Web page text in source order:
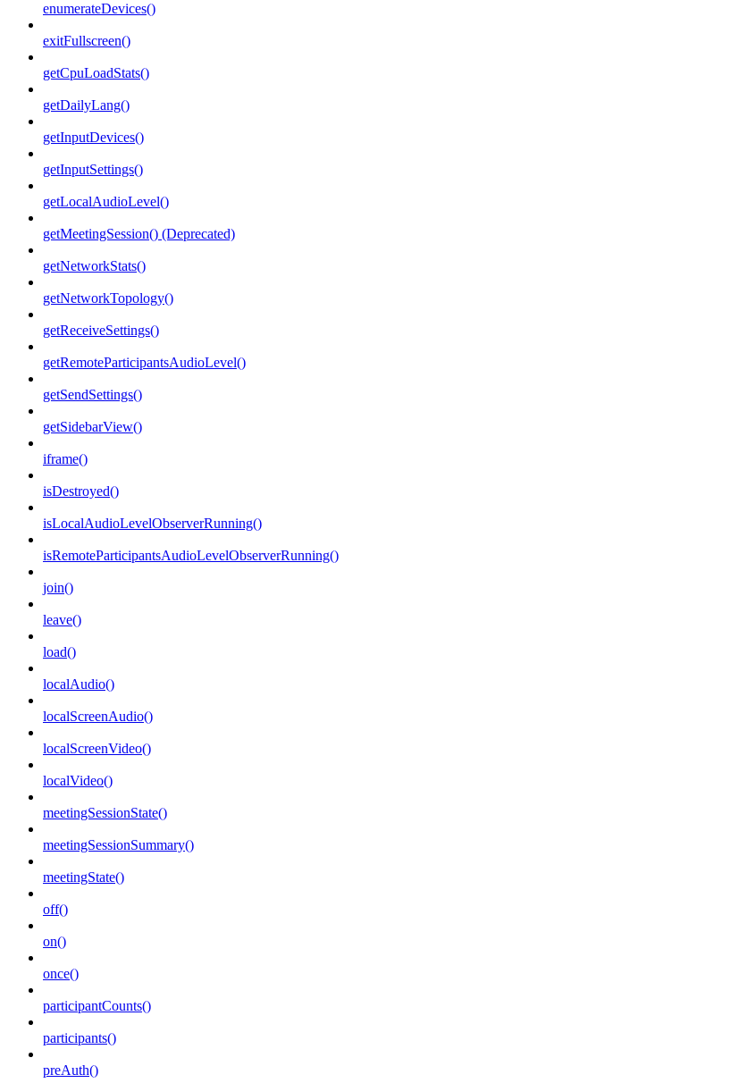
enumerateDevices()
exitFullscreen()
getCpuLoadStats()
getDailyLang()
getInputDevices()
getInputSettings()
getLocalAudioLevel()
getMeetingSession() (Deprecated)
getNetworkStats()
getNetworkTopology()
getReceiveSettings()
getRemoteParticipantsAudioLevel()
getSendSettings()
getSidebarView()
iframe()
isDestroyed()
isLocalAudioLevelObserverRunning()
isRemoteParticipantsAudioLevelObserverRunning()
join()
leave()
load()
localAudio()
localScreenAudio()
localScreenVideo()
localVideo()
meetingSessionState()
meetingSessionSummary()
meetingState()
off()
on()
once()
participantCounts()
participants()
preAuth()